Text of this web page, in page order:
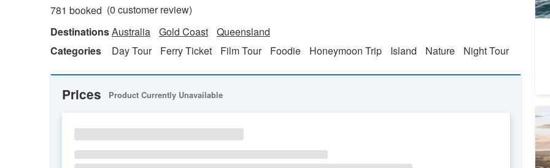
781 booked (0 customer review)
DestinationsAustralia Gold Coast
Queensland
Categories
Day Tour Ferry Ticket Film Tour Foodie Honeymoon Trip Island Nature Night Tour
Prices Product Currently Unavailable
SU MO TU WE